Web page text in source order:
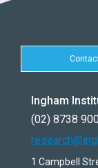
Ingham
(02) 8738
1 Campbell